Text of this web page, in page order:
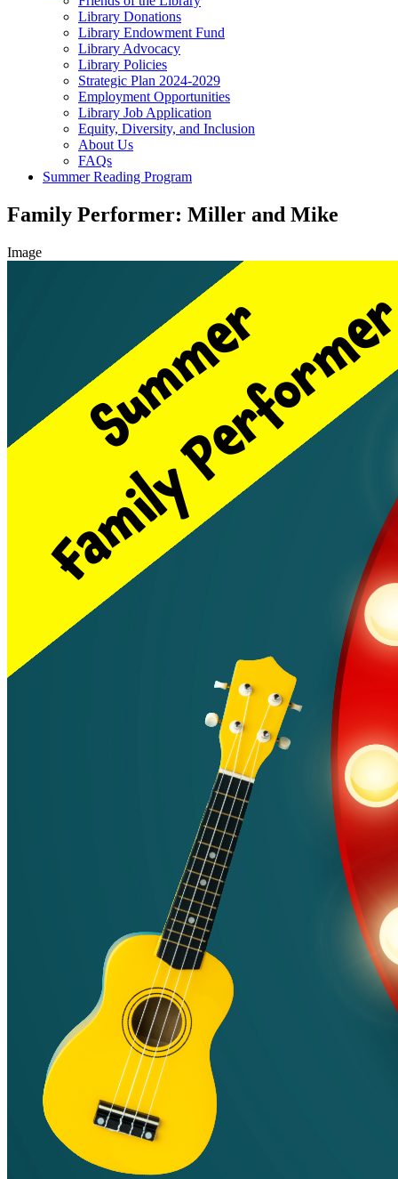
Library Donations
Library Endowment Fund
Library Advocacy
Library Policies
Strategic Plan 2024-2029
Employment Opportunities
Library Job Application
Equity, Diversity, and Inclusion
About Us
FAQs
Summer Reading Program
Family Performer: Miller and Mike
Image